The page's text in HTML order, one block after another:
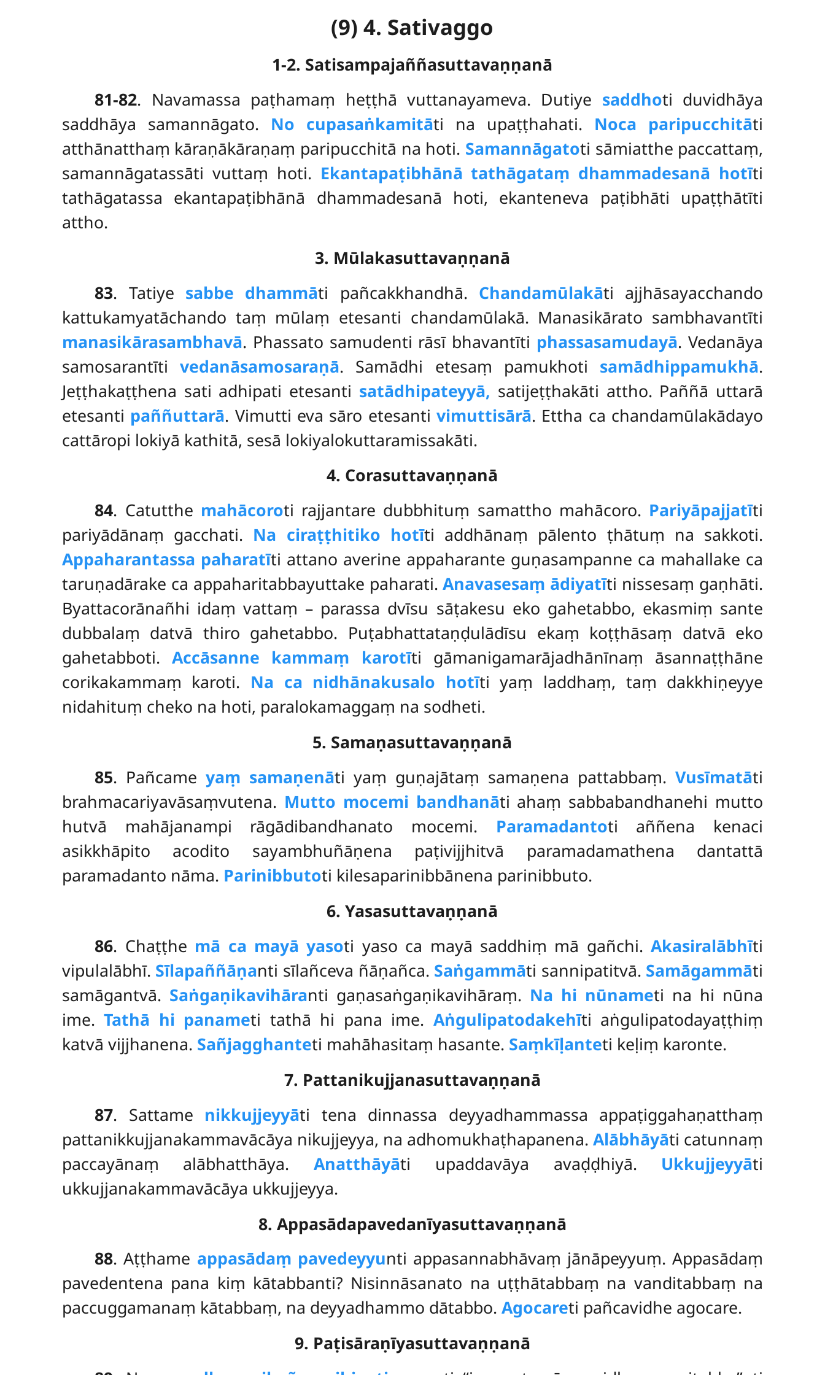
(9) 4. Sativaggo
1-2. Satisampajaññasuttavaṇṇanā
81-82. Navamassa paṭhamaṃ heṭṭhā vuttanayameva. Dutiye saddhoti duvidhāya
saddhāya samannāgato. No cupasaṅkamitāti na upaṭṭhahati. Noca paripucchitāti
atthānatthaṃ kāraṇākāraṇaṃ paripucchitā na hoti. Samannāgatoti sāmiatthe paccattaṃ,
samannāgatassāti vuttaṃ hoti. Ekantapaṭibhānā tathāgataṃ dhammadesanā hotīti
tathāgatassa ekantapaṭibhānā dhammadesanā hoti, ekanteneva paṭibhāti upaṭṭhātīti
attho.
3. Mūlakasuttavaṇṇanā
83. Tatiye sabbe dhammāti pañcakkhandhā. Chandamūlakāti ajjhāsayacchando
kattukamyatāchando taṃ mūlaṃ etesanti chandamūlakā. Manasikārato sambhavantīti
manasikārasambhavā. Phassato samudenti rāsī bhavantīti phassasamudayā. Vedanāya
samosarantītivedanāsamosaraṇā. Samādhi etesaṃ pamukhoti samādhippamukhā.
Jeṭṭhakaṭṭhena sati adhipati etesanti satādhipateyyā, satijeṭṭhakāti attho. Paññā uttarā
etesanti paññuttarā. Vimutti eva sāro etesantivimuttisārā. Ettha ca chandamūlakādayo
cattāropi lokiyā kathitā, sesā lokiyalokuttaramissakāti.
4. Corasuttavaṇṇanā
84. Catutthe mahācoroti rajjantare dubbhituṃ samattho mahācoro. Pariyāpajjatīti
pariyādānaṃ gacchati. Na ciraṭṭhitiko hotīti addhānaṃ pālento ṭhātuṃ na sakkoti.
Appaharantassa paharatīti attano averine appaharante guṇasampanne ca mahallake ca
taruṇadārake ca appaharitabbayuttake paharati.Anavasesaṃ ādiyatīti nissesaṃ gaṇhāti.
Byattacorānañhi idaṃ vattaṃ – parassa dvīsu sāṭakesu eko gahetabbo, ekasmiṃ sante
dubbalaṃ datvā thiro gahetabbo. Puṭabhattataṇḍulādīsu ekaṃ koṭṭhāsaṃ datvā eko
gahetabboti.Accāsanne kammaṃ karotīti gāmanigamarājadhānīnaṃ āsannaṭṭhāne
corikakammaṃ karoti. Na ca nidhānakusalo hotīti yaṃ laddhaṃ, taṃ dakkhiṇeyye
nidahituṃ cheko na hoti, paralokamaggaṃ na sodheti.
5. Samaṇasuttavaṇṇanā
85. Pañcameyaṃ samaṇenāti yaṃ guṇajātaṃ samaṇena pattabbaṃ.Vusīmatāti
brahmacariyavāsaṃvutena. Mutto mocemi bandhanāti ahaṃ sabbabandhanehi mutto
hutvā mahājanampi rāgādibandhanato mocemi. Paramadantoti aññena kenaci
asikkhāpito acodito sayambhuñāṇena paṭivijjhitvā paramadamathena dantattā
paramadanto nāma. Parinibbutoti kilesaparinibbānena parinibbuto.
6. Yasasuttavaṇṇanā
86. Chaṭṭhe mā ca mayā yasoti yaso ca mayā saddhiṃ mā gañchi.Akasiralābhīti
vipulalābhī. Sīlapaññāṇanti sīlañceva ñāṇañca. Saṅgammāti sannipatitvā. Samāgammāti
samāgantvā. Saṅgaṇikavihāranti gaṇasaṅgaṇikavihāraṃ. Na hi nūnameti na hi nūna
ime.Tathā hi panameti tathā hi pana ime. Aṅgulipatodakehīti aṅgulipatodayaṭṭhiṃ
katvā vijjhanena. Sañjagghanteti mahāhasitaṃ hasante. Saṃkīḷanteti keḷiṃ karonte.
7. Pattanikujjanasuttavaṇṇanā
87. Sattame nikkujjeyyāti tena dinnassa deyyadhammassa appaṭiggahaṇatthaṃ
pattanikkujjanakammavācāya nikujjeyya, na adhomukhaṭhapanena.Alābhāyāti catunnaṃ
paccayānaṃ alābhatthāya.Anatthāyāti upaddavāya avaḍḍhiyā. Ukkujjeyyāti
ukkujjanakammavācāya ukkujjeyya.
8. Appasādapavedanīyasuttavaṇṇanā
88. Aṭṭhame appasādaṃ pavedeyyunti appasannabhāvaṃ jānāpeyyuṃ. Appasādaṃ
pavedentena pana kiṃ kātabbanti? Nisinnāsanato na uṭṭhātabbaṃ na vanditabbaṃ na
paccuggamanaṃ kātabbaṃ, na deyyadhammo dātabbo. Agocareti pañcavidhe agocare.
9. Paṭisāraṇīyasuttavaṇṇanā